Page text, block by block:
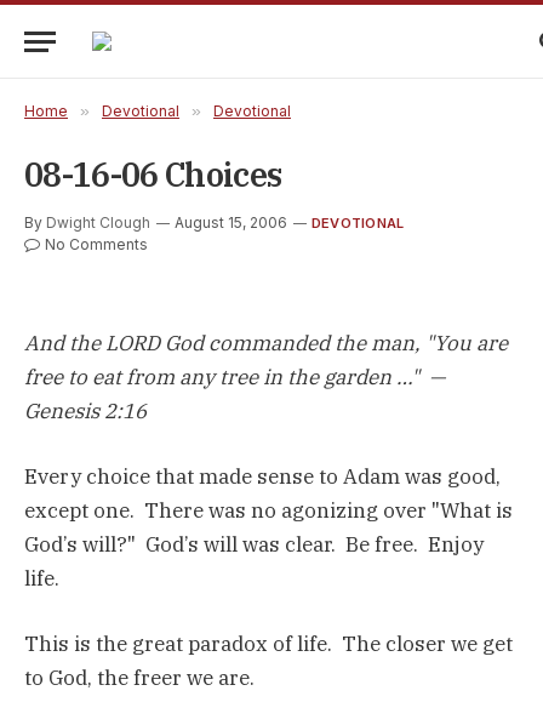
Home » Devotional » Devotional
08-16-06 Choices
By Dwight Clough August 15, 2006 DEVOTIONAL
No Comments
And the LORD God commanded the man, "You are
free to eat from any tree in the garden …" —
Genesis 2:16
Every choice that made sense to Adam was good,
except one. There was no agonizing over "What is
God’s will?" God’s will was clear. Be free. Enjoy
life.
This is the great paradox of life. The closer we get
to God, the freer we are.